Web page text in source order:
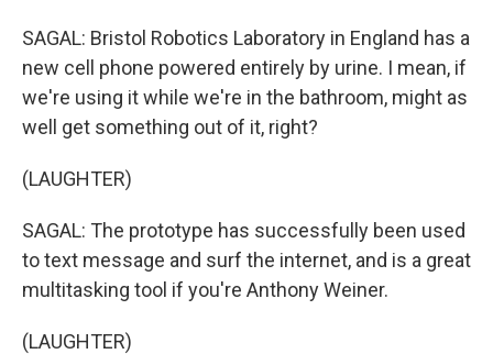
SAGAL: Bristol Robotics Laboratory in England has a
new cell phone powered entirely by urine. I mean, if
we're using it while we're in the bathroom, might as
well get something out of it, right?
(LAUGHTER)
SAGAL: The prototype has successfully been used
to text message and surf the internet, and is a great
multitasking tool if you're Anthony Weiner.
(LAUGHTER)